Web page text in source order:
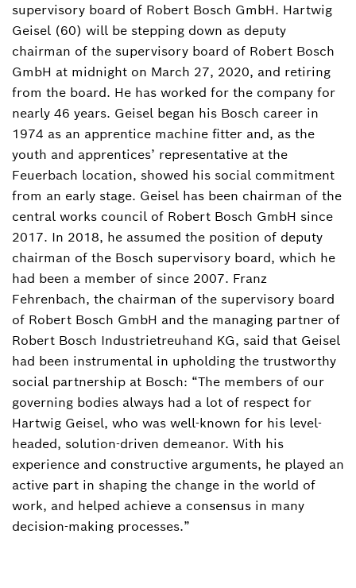
spokesperson Bosch Group
+49 711 811-48617
melita.delic@de.bosch.com
supervisory board of Robert Bosch GmbH. Hartwig
Geisel (60) will be stepping down as deputy
chairman of the supervisory board of Robert Bosch
GmbH at midnight on March 27, 2020, and retiring
from the board. He has worked for the company for
nearly 46 years. Geisel began his Bosch career in
1974 as an apprentice machine fitter and, as the
youth and apprentices’ representative at the
Feuerbach location, showed his social commitment
from an early stage. Geisel has been chairman of the
central works council of Robert Bosch GmbH since
2017. In 2018, he assumed the position of deputy
chairman of the Bosch supervisory board, which he
had been a member of since 2007. Franz
Fehrenbach, the chairman of the supervisory board
of Robert Bosch GmbH and the managing partner of
Robert Bosch Industrietreuhand KG, said that Geisel
had been instrumental in upholding the trustworthy
social partnership at Bosch: “The members of our
governing bodies always had a lot of respect for
Hartwig Geisel, who was well-known for his level-
headed, solution-driven demeanor. With his
experience and constructive arguments, he played an
active part in shaping the change in the world of
work, and helped achieve a consensus in many
decision-making processes.”